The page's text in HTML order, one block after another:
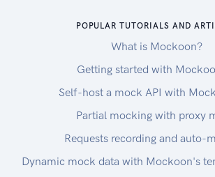
POPULAR TUTORIALS AND
What is Mockoon?
Getting started with
Self-host a mock API with
Partial mocking with proxy
Requests recording and auto-
Dynamic mock data with Mockoon's